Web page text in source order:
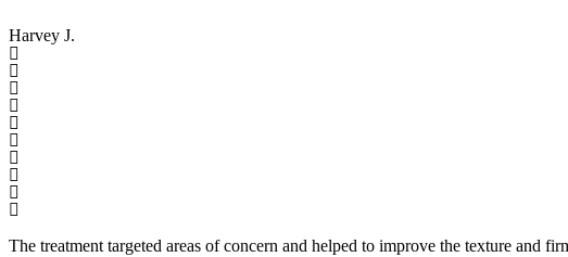
Harvey J.
The treatment targeted areas of concern and helped to improve the texture and